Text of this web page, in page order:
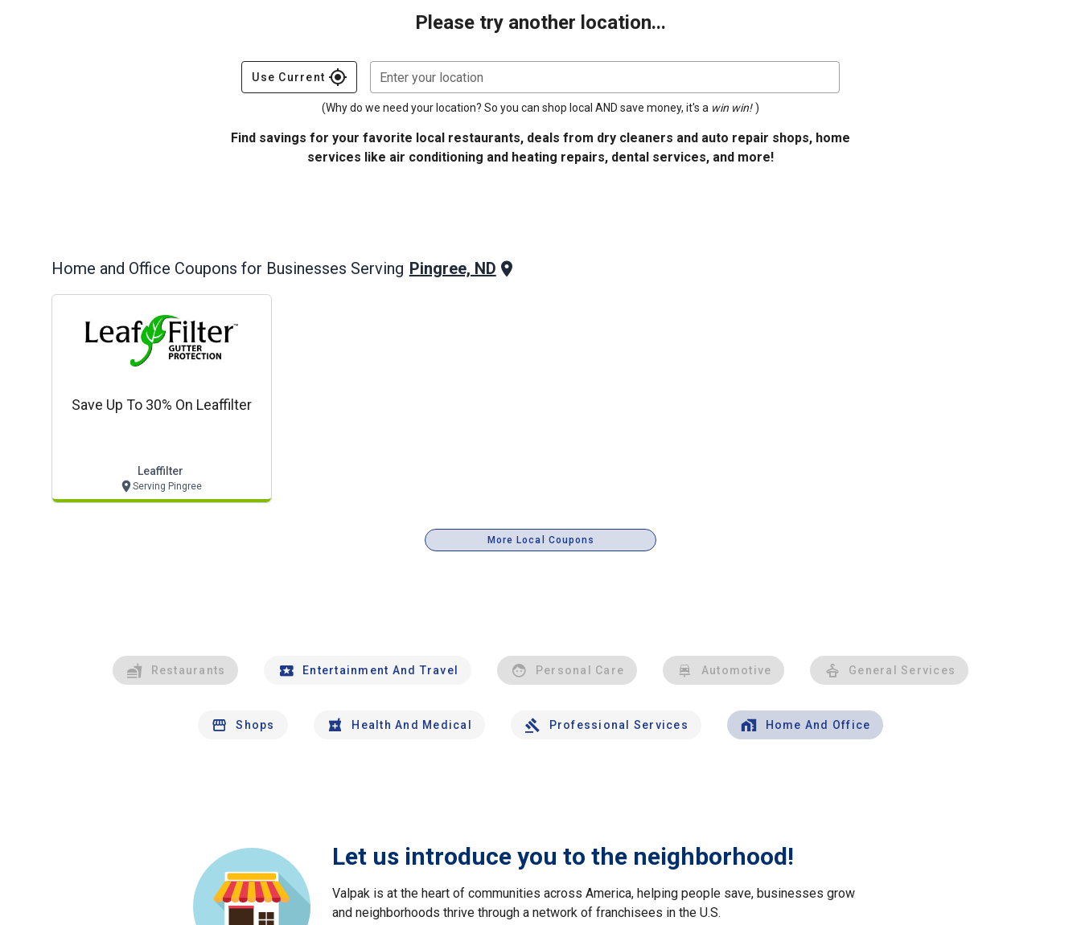
Please try another location...
Use Current gps_fixed Enter your location
(Why do we need your location? So you can shop local AND save money, it's a win win! )
Find savings for your favorite local restaurants, deals from dry cleaners and auto repair shops, home
services like air conditioning and heating repairs, dental services, and more!
Home and Office Coupons for Businesses Serving Pingree, ND
Save Up To 30% On Leaffilter
Leaffilter
Serving Pingree
More Local Coupons
Restaurants Entertainment And Travel Personal Care Automotive General Services
Shops Health And Medical Professional Services Home And Office
Let us introduce you to the neighborhood!
Valpak is at the heart of communities across America, helping people save, businesses grow
and neighborhoods thrive through a network of franchisees in the U.S.